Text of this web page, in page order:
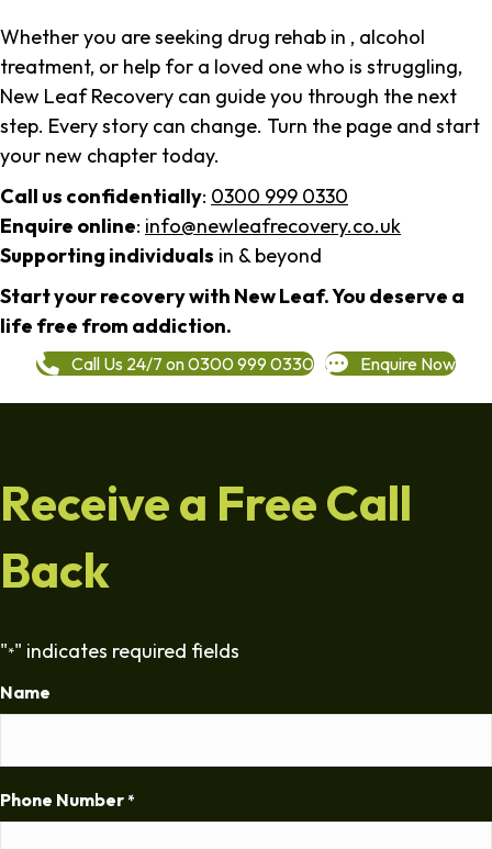
Whether you are seeking drug rehab in , alcohol
treatment, or help for a loved one who is struggling,
New Leaf Recovery can guide you through the next
step. Every story can change. Turn the page and start
your new chapter today.
Call us confidentially: 0300 999 0330
Enquire online: info@newleafrecovery.co.uk
Supporting individuals in & beyond
Start your recovery with New Leaf. You deserve a
life free from addiction.
Call Us 24/7 on 0300 999 0330 Enquire Now
Receive a Free Call
Back
"*" indicates required fields
Name
Phone Number *